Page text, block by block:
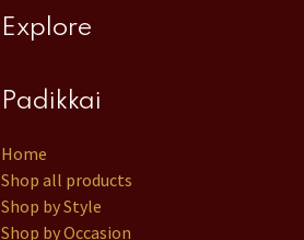
Explore
Padikkai
Home
Shop all products
Shop by Style
Shop by Occasion